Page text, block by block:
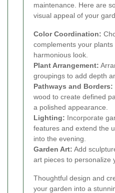
maintenance. Here are
visual appeal of your
Color Coordination:
complements your
harmonious look.
Plant Arrangement:
groupings to add depth
Pathways and Borders:
wood to create defined
a polished appearance.
Lighting: Incorporate
features and extend the
into the evening.
Garden Art: Add
art pieces to personalize
Thoughtful design and
your garden into a